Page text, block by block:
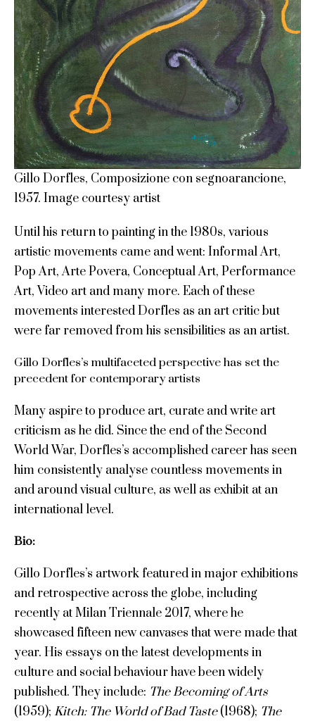
Gillo Dorfles, Composizione con segnoarancione,
1957. Image courtesy artist
Until his return to painting in the 1980s, various
artistic movements came and went: Informal Art,
Pop Art, Arte Povera, Conceptual Art, Performance
Art, Video art and many more. Each of these
movements interested Dorfles as an art critic but
were far removed from his sensibilities as an artist.
Gillo Dorfles’s multifaceted perspective has set the
precedent for contemporary artists
Many aspire to produce art, curate and write art
criticism as he did. Since the end of the Second
World War, Dorfles’s accomplished career has seen
him consistently analyse countless movements in
and around visual culture, as well as exhibit at an
international level.
Bio:
Gillo Dorfles’s artwork featured in major exhibitions
and retrospective across the globe, including
recently at Milan Triennale 2017, where he
showcased fifteen new canvases that were made that
year. His essays on the latest developments in
culture and social behaviour have been widely
published. They include: The Becoming of Arts
(1959); Kitch: The World of Bad Taste(1968); The